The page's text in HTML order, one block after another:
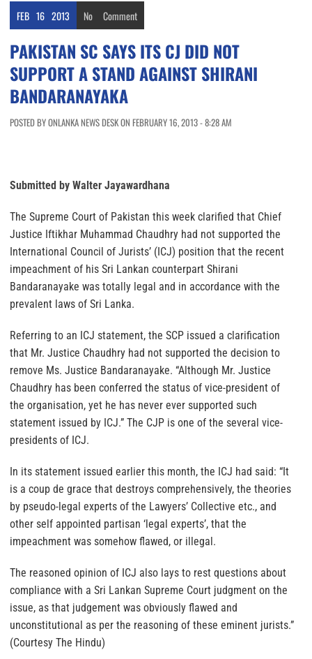
FEB 16 2013 No Comment
PAKISTAN SC SAYS ITS CJ DID NOT
SUPPORT A STAND AGAINST SHIRANI
BANDARANAYAKA
POSTED BY ONLANKA NEWS DESK ON FEBRUARY 16, 2013 - 8:28 AM
Submitted by Walter Jayawardhana
The Supreme Court of Pakistan this week clarified that Chief
Justice Iftikhar Muhammad Chaudhry had not supported the
International Council of Jurists’ (ICJ) position that the recent
impeachment of his Sri Lankan counterpart Shirani
Bandaranayake was totally legal and in accordance with the
prevalent laws of Sri Lanka.
Referring to an ICJ statement, the SCP issued a clarification
that Mr. Justice Chaudhry had not supported the decision to
remove Ms. Justice Bandaranayake. “Although Mr. Justice
Chaudhry has been conferred the status of vice-president of
the organisation, yet he has never ever supported such
statement issued by ICJ.” The CJP is one of the several vice-
presidents of ICJ.
In its statement issued earlier this month, the ICJ had said: “It
is a coup de grace that destroys comprehensively, the theories
by pseudo-legal experts of the Lawyers’ Collective etc., and
other self appointed partisan ‘legal experts’, that the
impeachment was somehow flawed, or illegal.
The reasoned opinion of ICJ also lays to rest questions about
compliance with a Sri Lankan Supreme Court judgment on the
issue, as that judgement was obviously flawed and
unconstitutional as per the reasoning of these eminent jurists.”
(Courtesy The Hindu)